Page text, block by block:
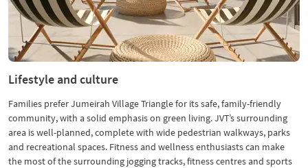
Lifestyle and culture
Families prefer Jumeirah Village Triangle for its safe, family-friendly
community, with a solid emphasis on green living. JVT’s surrounding
area is well-planned, complete with wide pedestrian walkways, parks
and recreational spaces. Fitness and wellness enthusiasts can make
the most of the surrounding jogging tracks, fitness centres and sports